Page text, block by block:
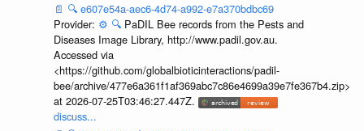
📄 🔍 e607e54a-aec6-4d74-a992-e7a370bdbc69
Provider: ⚙️ 🔍 PaDIL Bee records from the Pests and
Diseases Image Library, http://www.padil.gov.au.
Accessed via
<https://github.com/globalbioticinteractions/padil-
bee/archive/477e6a361f1af369abc7c86e4699a39e7fe367b4.zip>
at 2026-07-25T03:46:27.447Z.
discuss...